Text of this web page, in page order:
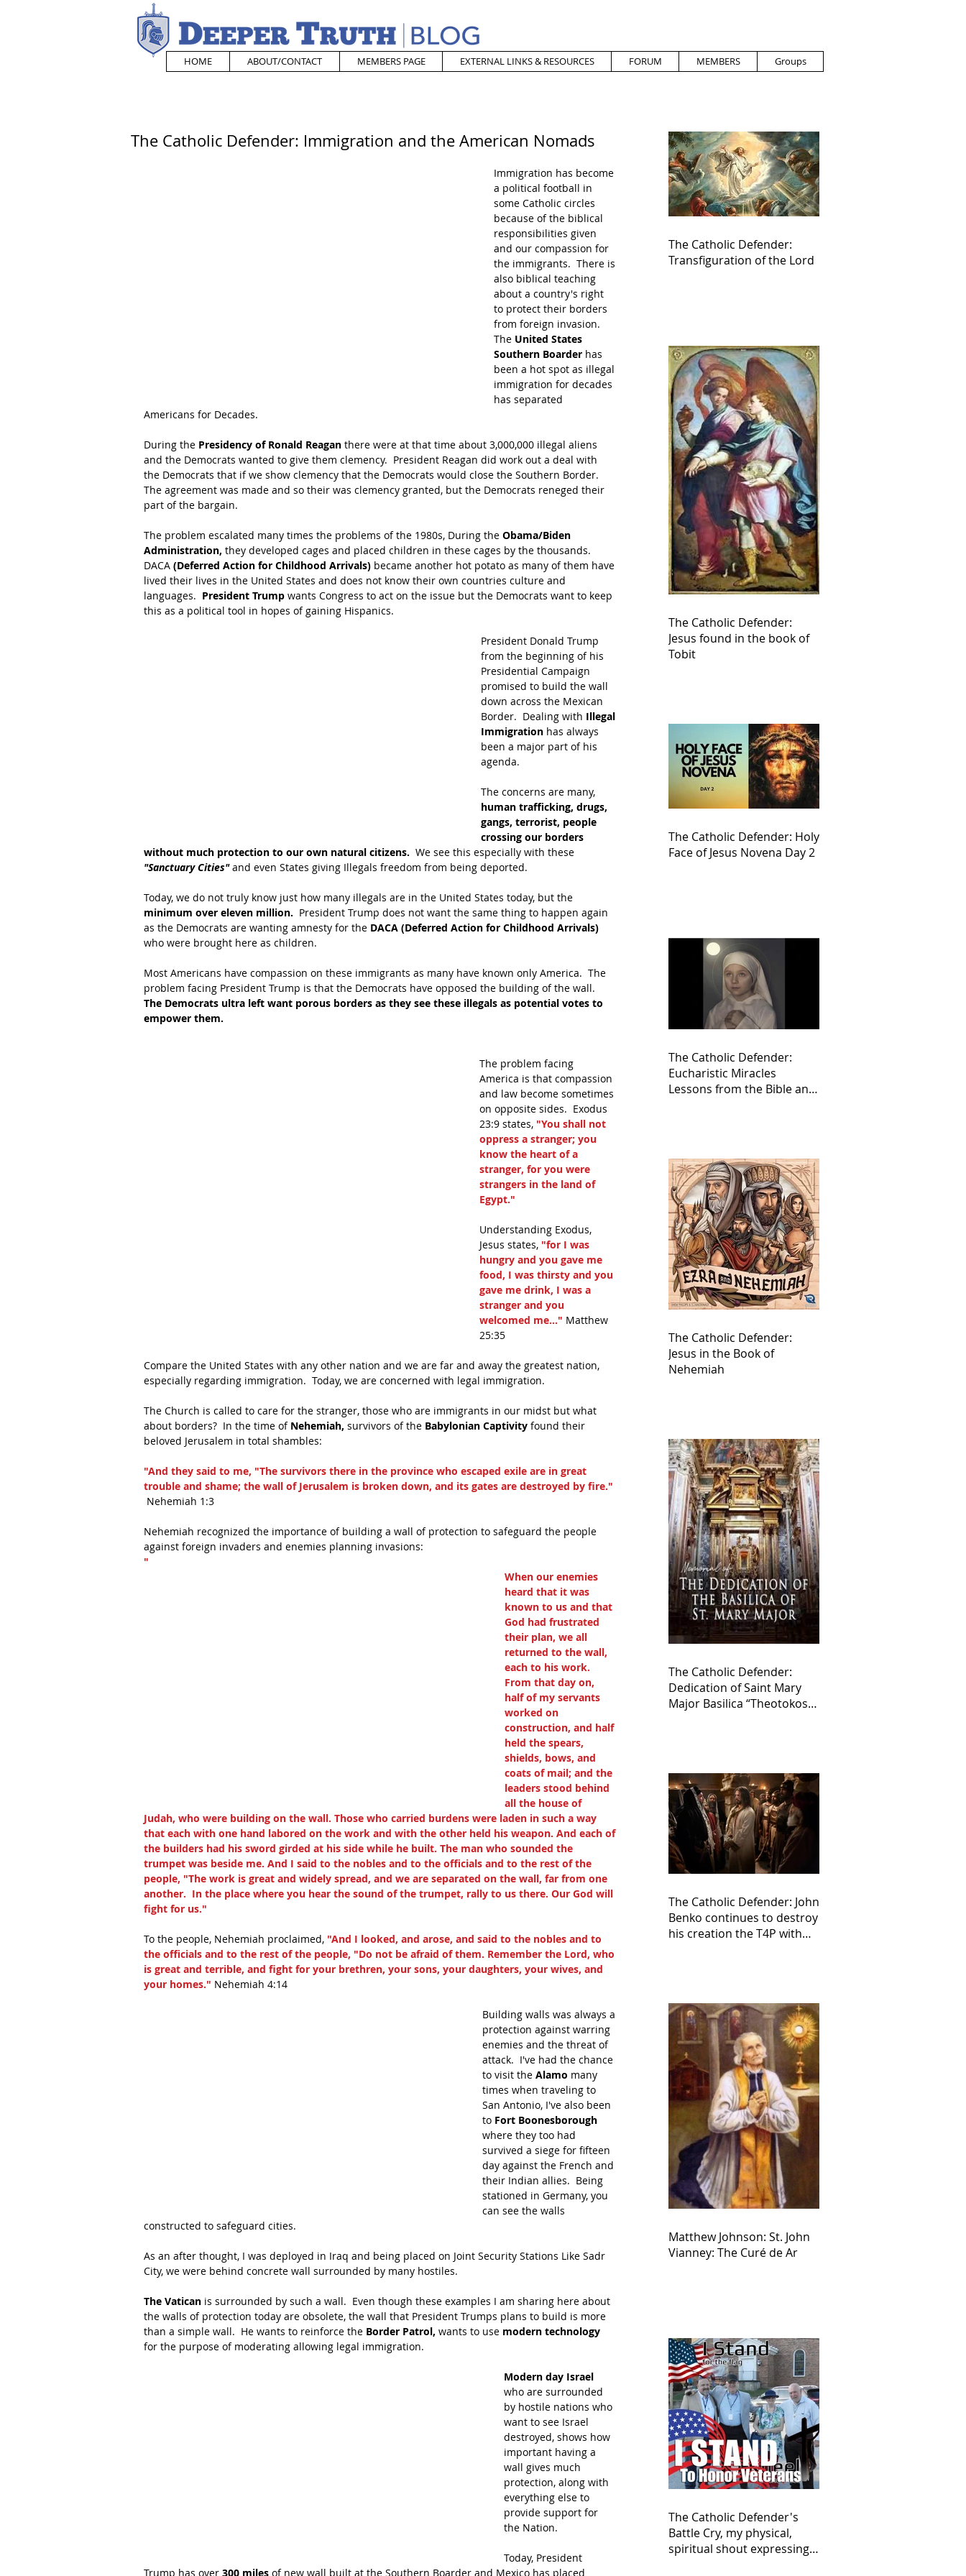
HOME ABOUT/CONTACT MEMBERS PAGE EXTERNAL LINKS & RESOURCES FORUM MEMBERS Groups
The Catholic Defender: Immigration and the American Nomads
Immigration has become
a political football in
some Catholic circles
because of the biblical
responsibilities given
and our compassion for
the immigrants.  There is
also biblical teaching
about a country's right
to protect their borders
from foreign invasion.
The United States
Southern Boarder has
been a hot spot as illegal
immigration for decades
has separated
Americans for Decades.
During the Presidency of Ronald Reagan there were at that time about 3,000,000 illegal aliens
and the Democrats wanted to give them clemency.  President Reagan did work out a deal with
the Democrats that if we show clemency that the Democrats would close the Southern Border.
The agreement was made and so their was clemency granted, but the Democrats reneged their
part of the bargain.
The problem escalated many times the problems of the 1980s, During the Obama/Biden
Administration, they developed cages and placed children in these cages by the thousands.
DACA (Deferred Action for Childhood Arrivals) became another hot potato as many of them have
lived their lives in the United States and does not know their own countries culture and
languages. President Trump wants Congress to act on the issue but the Democrats want to keep
this as a political tool in hopes of gaining Hispanics.
President Donald Trump
from the beginning of his
Presidential Campaign
promised to build the wall
down across the Mexican
Border.  Dealing with Illegal
Immigration has always
been a major part of his
agenda.
The concerns are many,
human trafficking, drugs,
gangs, terrorist, people
crossing our borders
without much protection to our own natural citizens.
  We see this especially with these
"Sanctuary Cities" and even States giving Illegals freedom from being deported.
Today, we do not truly know just how many illegals are in the United States today, but the
minimum over eleven million. President Trump does not want the same thing to happen again
as the Democrats are wanting amnesty for the DACA (Deferred Action for Childhood Arrivals)
who were brought here as children.
Most Americans have compassion on these immigrants as many have known only America.  The
problem facing President Trump is that the Democrats have opposed the building of the wall.
The Democrats ultra left want porous borders as they see these illegals as potential votes to
empower them.
The problem facing
America is that compassion
and law become sometimes
on opposite sides.  Exodus
23:9 states, "You shall not
oppress a stranger; you
know the heart of a
stranger, for you were
strangers in the land of
Egypt."
Understanding Exodus,
Jesus states, "for I was
hungry and you gave me
food, I was thirsty and you
gave me drink, I was a
stranger and you
welcomed me..." Matthew
25:35
Compare the United States with any other nation and we are far and away the greatest nation,
especially regarding immigration.  Today, we are concerned with legal immigration.
The Church is called to care for the stranger, those who are immigrants in our midst but what
about borders?  In the time of Nehemiah, survivors of the Babylonian Captivity found their
beloved Jerusalem in total shambles:
"And they said to me, "The survivors there in the province who escaped exile are in great
trouble and shame; the wall of Jerusalem is broken down, and its gates are destroyed by fire."
Nehemiah 1:3
Nehemiah recognized the importance of building a wall of protection to safeguard the people
against foreign invaders and enemies planning invasions:
"
When our enemies
heard that it was
known to us and that
God had frustrated
their plan, we all
returned to the wall,
each to his work.
From that day on,
half of my servants
worked on
construction, and half
held the spears,
shields, bows, and
coats of mail; and the
leaders stood behind
all the house of
Judah, who were building on the wall. Those who carried burdens were laden in such a way
that each with one hand labored on the work and with the other held his weapon. And each of
the builders had his sword girded at his side while he built. The man who sounded the
trumpet was beside me. And I said to the nobles and to the officials and to the rest of the
people, "The work is great and widely spread, and we are separated on the wall, far from one
another.  In the place where you hear the sound of the trumpet, rally to us there. Our God will
fight for us."
To the people, Nehemiah proclaimed, "And I looked, and arose, and said to the nobles and to
the officials and to the rest of the people, "Do not be afraid of them. Remember the Lord, who
is great and terrible, and fight for your brethren, your sons, your daughters, your wives, and
your homes." Nehemiah 4:14
Building walls was always a
protection against warring
enemies and the threat of
attack.  I've had the chance
to visit the Alamo many
times when traveling to
San Antonio, I've also been
to Fort Boonesborough
where they too had
survived a siege for fifteen
day against the French and
their Indian allies.  Being
stationed in Germany, you
can see the walls
constructed to safeguard cities.
As an after thought, I was deployed in Iraq and being placed on Joint Security Stations Like Sadr
City, we were behind concrete wall surrounded by many hostiles.
The Vatican is surrounded by such a wall.  Even though these examples I am sharing here about
the walls of protection today are obsolete, the wall that President Trumps plans to build is more
than a simple wall.  He wants to reinforce the Border Patrol, wants to use modern technology
for the purpose of moderating allowing legal immigration.
Modern day Israel
who are surrounded
by hostile nations who
want to see Israel
destroyed, shows how
important having a
wall gives much
protection, along with
everything else to
provide support for
the Nation.
Today, President
Trump has over 300 miles of new wall built at the Southern Boarder and Mexico has placed
The Catholic Defender:
Transfiguration of the Lord
The Catholic Defender:
Jesus found in the book of
Tobit
The Catholic Defender: Holy
Face of Jesus Novena Day 2
The Catholic Defender:
Eucharistic Miracles
Lessons from the Bible and
The Catholic Defender:
Jesus in the Book of
Nehemiah
The Catholic Defender:
Dedication of Saint Mary
Major Basilica “Theotokos!
The Catholic Defender: John
Benko continues to destroy
his creation the T4P with
Matthew Johnson: St. John
Vianney: The Curé de Ar
The Catholic Defender's
Battle Cry, my physical,
spiritual shout expressing